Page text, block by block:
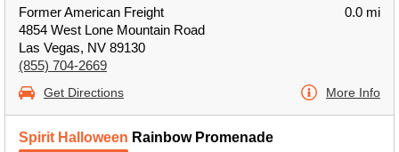
Former American Freight
4854 West Lone Mountain Road
Las Vegas, NV 89130
(855) 704-2669
0.0 mi
Get Directions More Info
Spirit Halloween Rainbow Promenade